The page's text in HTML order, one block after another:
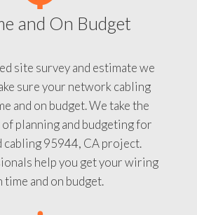
and On Budget
site survey and estimate we
sure your network cabling
and on budget. We take the
planning and budgeting for
95944, CA project.
help you get your wiring
and on budget.